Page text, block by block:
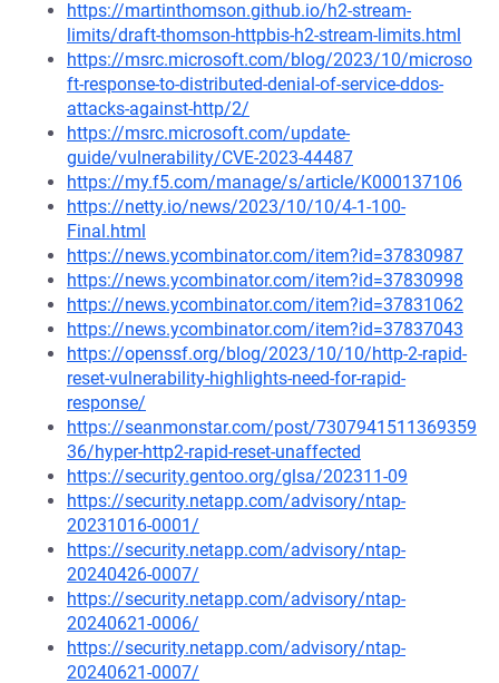
https://martinthomson.github.io/h2-stream-
limits/draft-thomson-httpbis-h2-stream-limits.html
https://msrc.microsoft.com/blog/2023/10/microso
ft-response-to-distributed-denial-of-service-ddos-
attacks-against-http/2/
https://msrc.microsoft.com/update-
guide/vulnerability/CVE-2023-44487
https://my.f5.com/manage/s/article/K000137106
https://netty.io/news/2023/10/10/4-1-100-
Final.html
https://news.ycombinator.com/item?id=37830987
https://news.ycombinator.com/item?id=37830998
https://news.ycombinator.com/item?id=37831062
https://news.ycombinator.com/item?id=37837043
https://openssf.org/blog/2023/10/10/http-2-rapid-
reset-vulnerability-highlights-need-for-rapid-
response/
https://seanmonstar.com/post/7307941511369359
36/hyper-http2-rapid-reset-unaffected
https://security.gentoo.org/glsa/202311-09
https://security.netapp.com/advisory/ntap-
20231016-0001/
https://security.netapp.com/advisory/ntap-
20240426-0007/
https://security.netapp.com/advisory/ntap-
20240621-0006/
https://security.netapp.com/advisory/ntap-
20240621-0007/